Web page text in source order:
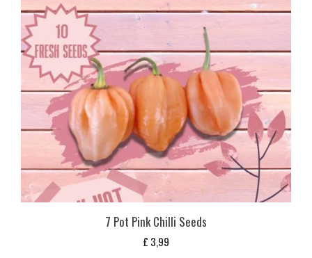
7 Pot Pink Chilli Seeds
£ 3,99